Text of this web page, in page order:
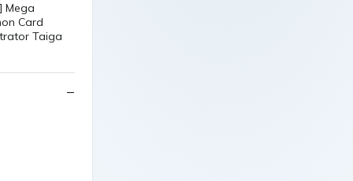
Mega
Card
Taiga